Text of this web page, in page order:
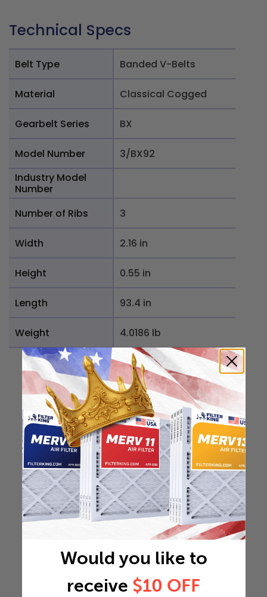
Technical Specs
Belt Type Banded V-Belts
Material Classical Cogged
Gearbelt Series BX
Model Number
3/BX92
Industry Model
Number
Number of Ribs
3
Width 2.16 in
Height 0.55 in
Length 93.4 in
Weight 4.0186 lb
Would you like to
receive $10 OFF